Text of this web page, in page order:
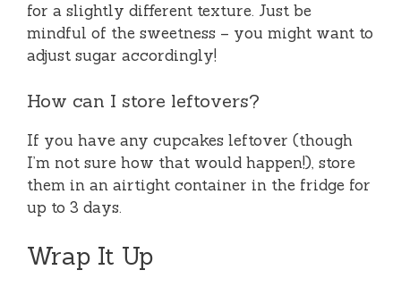
for a slightly different texture. Just be
mindful of the sweetness – you might want to
adjust sugar accordingly!
How can I store leftovers?
If you have any cupcakes leftover (though
I’m not sure how that would happen!), store
them in an airtight container in the fridge for
up to 3 days.
Wrap It Up